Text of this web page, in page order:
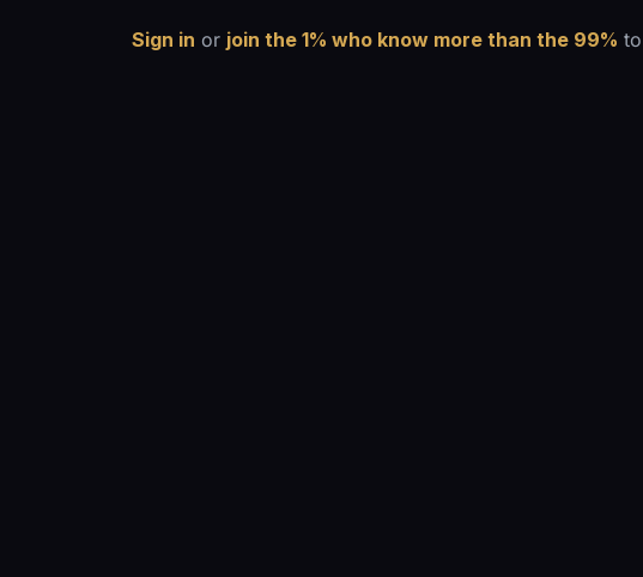
Sign in or join the 1% who know more than the 99%